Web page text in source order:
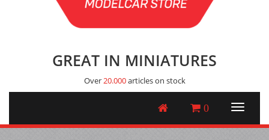
GREAT IN MINIATURES
Over20.000articles on stock
0